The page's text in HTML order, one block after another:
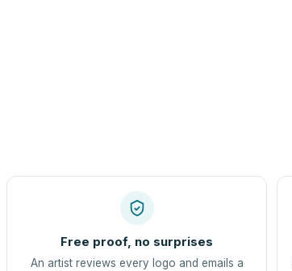
Free proof, no surprises
An artist reviews every logo and emails a